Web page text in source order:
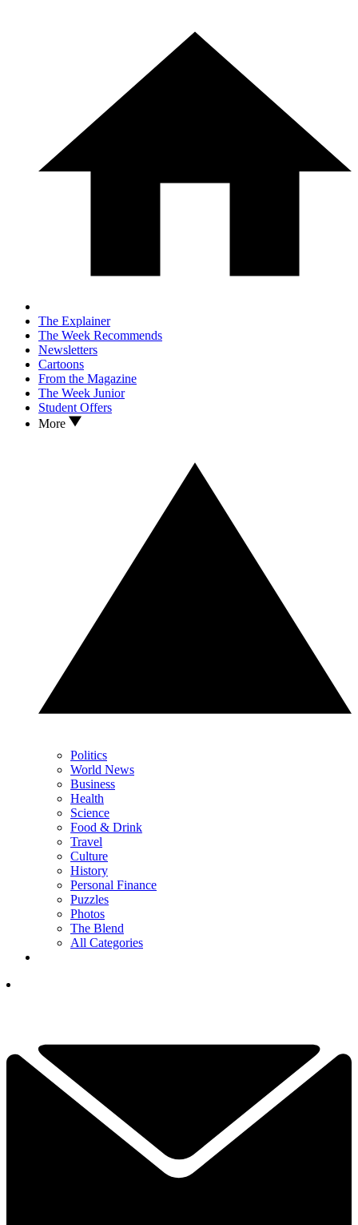
The Explainer
The Week Recommends
Newsletters
Cartoons
From the Magazine
The Week Junior
Student Offers
More
Politics
World News
Business
Health
Science
Food & Drink
Travel
Culture
History
Personal Finance
Puzzles
Photos
The Blend
All Categories